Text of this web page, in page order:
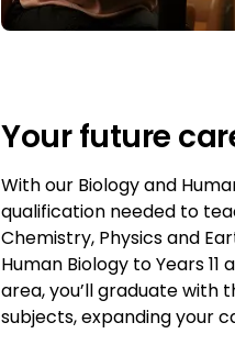
Your future
With our Biology and
qualification needed to
Chemistry, Physics and
Human Biology to Years
area, you’ll graduate
subjects, expanding your